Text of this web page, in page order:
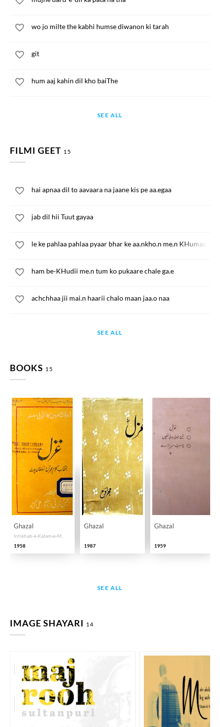
wo jo milte the kabhi humse diwanon ki tarah
git
hum aaj kahin dil kho baiThe
SEE ALL
FILMI GEET 15
hai apnaa dil to aavaara na jaane kis pe aa.egaa
jab dil hii Tuut gayaa
le ke pahlaa pahlaa pyaar bhar ke aa.nkho.n me.n KHumaar
ham be-KHudii me.n tum ko pukaare chale ga.e
achchhaa jii mai.n haarii chalo maan jaa.o naa
SEE ALL
BOOKS 15
Ghazal
1958
Ghazal
1987
Ghazal
1959
SEE ALL
IMAGE SHAYARI 14